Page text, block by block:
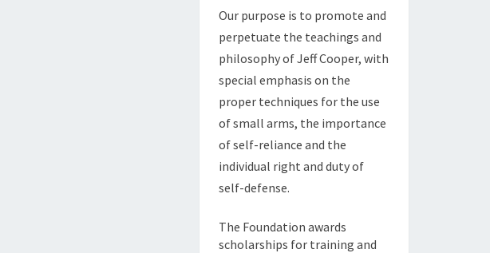
Our purpose is to promote and
perpetuate the teachings and
philosophy of Jeff Cooper, with
special emphasis on the
proper techniques for the use
of small arms, the importance
of self-reliance and the
individual right and duty of
self-defense.
The Foundation awards
scholarships for training and